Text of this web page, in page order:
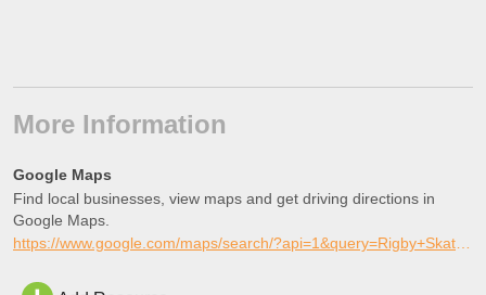
More Information
Google Maps
Find local businesses, view maps and get driving directions in
Google Maps.